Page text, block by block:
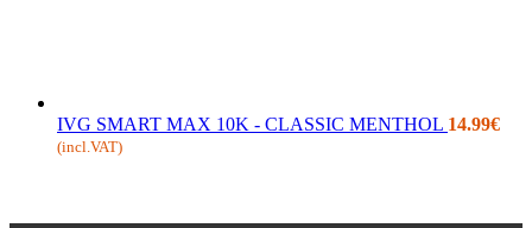
IVG SMART MAX 10K - CLASSIC MENTHOL 14.99€
(incl.VAT)